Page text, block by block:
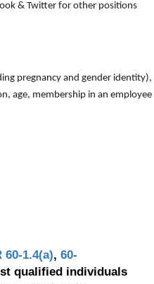
& Twitter for other positions
pregnancy and gender identity),
age, membership in an employee
60-1.4(a), 60-
qualified individuals